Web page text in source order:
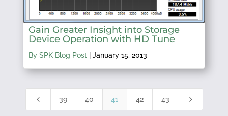
Gain Greater Insight into Storage
Device Operation with HD Tune
By SPK Blog Post| January 15, 2013
4 39 40 41 42 43 5